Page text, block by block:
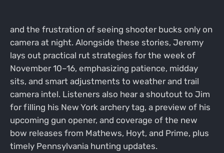
and the frustration of seeing shooter bucks only on
camera at night. Alongside these stories, Jeremy
lays out practical rut strategies for the week of
November 10–16, emphasizing patience, midday
sits, and smart adjustments to weather and trail
camera intel. Listeners also hear a shoutout to Jim
for filling his New York archery tag, a preview of his
upcoming gun opener, and coverage of the new
bow releases from Mathews, Hoyt, and Prime, plus
timely Pennsylvania hunting updates.